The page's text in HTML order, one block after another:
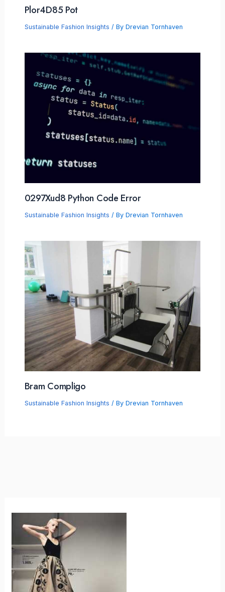
Plor4D85 Pot
Sustainable Fashion Insights / By Drevian Tornhaven
0297Xud8 Python Code Error
Sustainable Fashion Insights / By Drevian Tornhaven
Bram Compligo
Sustainable Fashion Insights / By Drevian Tornhaven